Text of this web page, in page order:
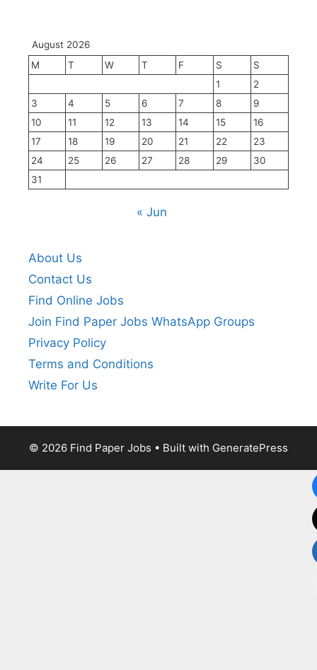
August 2026
M
T W T F S
S
1
2
3
4 5 6 7 8
9
10
11 12 13 14 15
16
17
18 19 20 21 22
23
24
25 26 27 28 29
30
31
« Jun
About Us
Contact Us
Find Online Jobs
Join Find Paper Jobs WhatsApp Groups
Privacy Policy
Terms and Conditions
Write For Us
© 2026 Find Paper Jobs • Built with GeneratePress